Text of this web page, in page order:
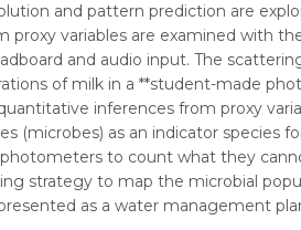
and pattern prediction are
proxy variables are examined with
and audio input. The
of milk in a **student-made
inferences from proxy
(microbes) as an indicator species
to count what they
strategy to map the microbial
as a water management